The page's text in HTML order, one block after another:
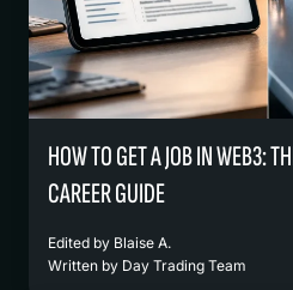
HOW TO GET A JOB IN WEB3:
CAREER GUIDE
Edited by Blaise A.
Written by Day Trading Team